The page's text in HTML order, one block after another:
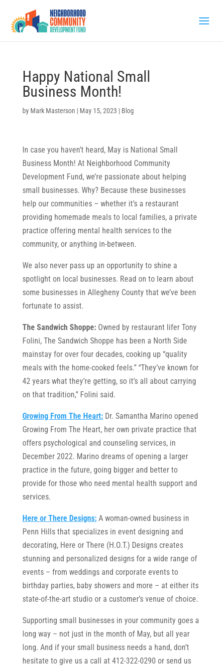
Happy National Small
Business Month!
by Mark Masterson | May 15, 2023 | Blog
In case you haven’t heard, May is National Small
Business Month! At Neighborhood Community
Development Fund, we’re passionate about helping
small businesses. Why? Because these businesses
help our communities – whether it’s a restaurant
providing homemade meals to local families, a private
practice offering mental health services to the
community, or anything in-between.
We also never pass up an opportunity to shine a
spotlight on local businesses. Read on to learn about
some businesses in Allegheny County that we’ve been
fortunate to assist.
The Sandwich Shoppe:Owned by restaurant lifer Tony
Folini, The Sandwich Shoppe has been a North Side
mainstay for over four decades, cooking up “quality
meals with the home-cooked feels.” “They’ve known for
42 years what they’re getting, so it’s all about carrying
on that tradition,” Folini said.
Growing From The Heart:Dr. Samantha Marino opened
Growing From The Heart, her own private practice that
offers psychological and counseling services, in
December 2022. Marino dreams of opening a larger
practice in the future, going bigger and better to
provide for those who need mental health support and
services.
Here or There Designs:A woman-owned business in
Penn Hills that specializes in event designing and
decorating, Here or There (H.O.T.) Designs creates
stunning and personalized designs for a wide range of
events – from weddings and corporate events to
birthday parties, baby showers and more – at either its
state-of-the-art studio or a customer’s venue of choice.
Supporting small businesses in your community goes a
long way – not just in the month of May, but all year
long. And if your small business needs a hand, don’t
hesitate to give us a call at 412-322-0290 or send us